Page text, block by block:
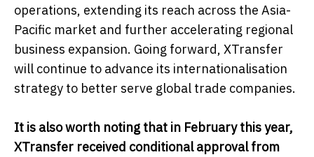
operations, extending its reach across the Asia-
Pacific market and further accelerating regional
business expansion. Going forward, XTransfer
will continue to advance its internationalisation
strategy to better serve global trade companies.
It is also worth noting that in February this year,
XTransfer received conditional approval from